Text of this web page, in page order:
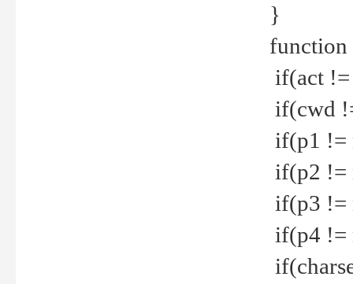
}
function
if(act
if(cwd
if(p1 !=
if(p2 !=
if(p3 !=
if(p4 !=